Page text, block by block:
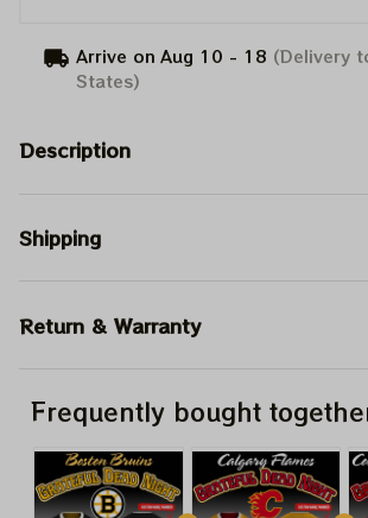
Arrive on Aug 10 - 18 (Delivery
States)
Description
Shipping
Return & Warranty
Frequently bought